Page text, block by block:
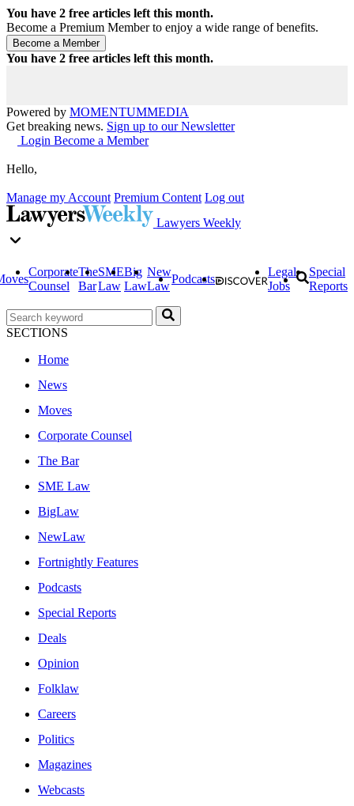
You have 2 free articles left this month.
Become a Premium Member to enjoy a wide range of benefits.
You have 2 free articles left this month.
Powered by MOMENTUMMEDIA
Get breaking news. Sign up to our Newsletter
Login Become a Member
Hello,
Manage my Account Premium Content Log out
Lawyers Weekly
Corporate
Counsel
The
Bar
SME
Law
Big
Law
New
Law
Podcasts
Legal
Jobs
Special
Reports
SECTIONS
Home
News
Moves
Corporate Counsel
The Bar
SME Law
BigLaw
NewLaw
Fortnightly Features
Podcasts
Special Reports
Deals
Opinion
Folklaw
Careers
Politics
Magazines
Webcasts